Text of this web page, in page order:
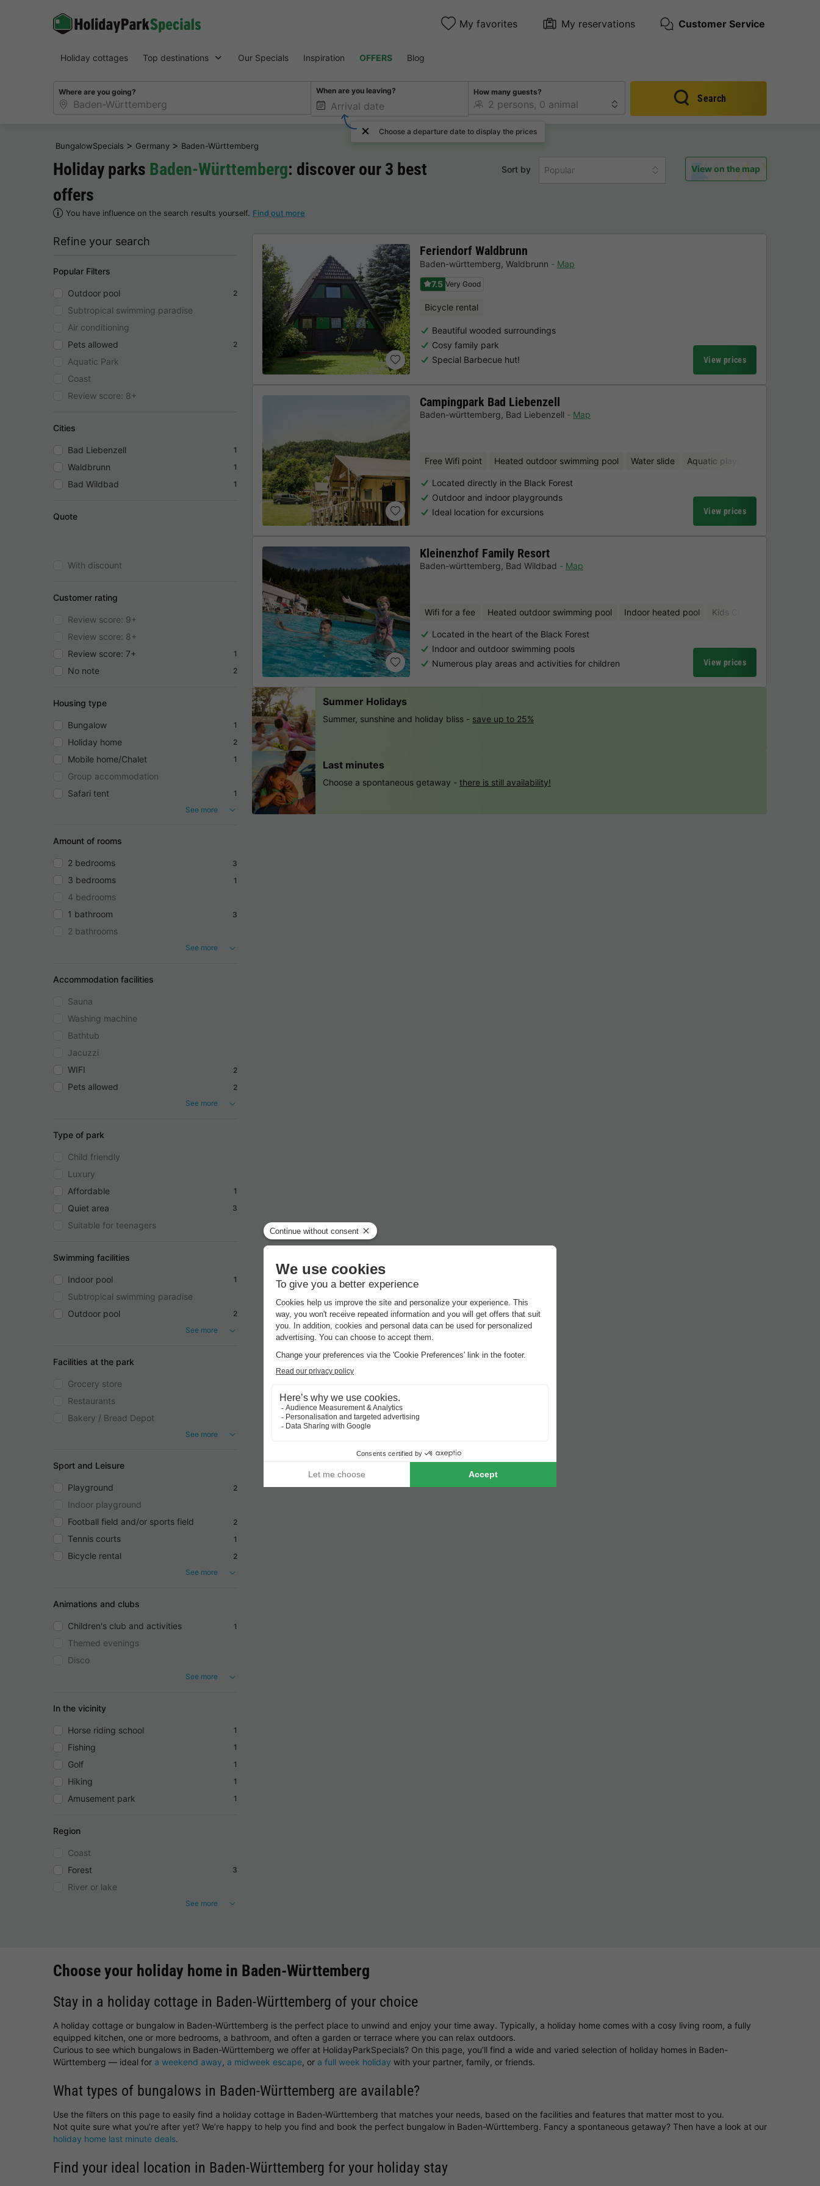
My favorites My reservations Customer Service
Holiday cottages Top destinations Our Specials Inspiration OFFERS Blog
Where are you going? When are you leaving?
Choose a departure date to display the prices
How many guests?
Search
BungalowSpecials > Germany > Baden-Württemberg
Holiday parks Baden-Württemberg: discover our 3 best
offers
You have influence on the search results yourself. Find out more
Sort by Popular View on the map
Refine your search
Popular Filters
Outdoor pool 2
Subtropical swimming paradise
Air conditioning
Pets allowed
2
Aquatic Park
Coast
Review score: 8+
Cities
Bad Liebenzell 1
Waldbrunn 1
Bad Wildbad 1
Quote
With discount
Customer rating
Review score: 9+
Review score: 8+
Review score: 7+
1
No note 2
Housing type
Bungalow 1
Holiday home 2
Mobile home/Chalet 1
Group accommodation
Safari tent
1
See more
Amount of rooms
2 bedrooms 3
3 bedrooms 1
4 bedrooms
1 bathroom
3
2 bathrooms
See more
Accommodation facilities
Sauna
Washing machine
Bathtub
Jacuzzi
WIFI
2
Pets allowed
2
See more
Type of park
Child friendly
Luxury
Affordable
1
Quiet area 3
Suitable for teenagers
Swimming facilities
Indoor pool 1
Subtropical swimming paradise
Outdoor pool
2
See more
Facilities at the park
Grocery store
Restaurants
Bakery / Bread Depot
See more
Sport and Leisure
Playground 2
Indoor playground
Football field and/or sports field
2
Tennis courts 1
Bicycle rental
2
See more
Animations and clubs
Children's club and activities 1
Themed evenings
Disco
See more
In the vicinity
Horse riding school 1
Fishing 1
Golf 1
Hiking 1
Amusement park 1
Region
Coast
Forest
3
River or lake
See more
Feriendorf Waldbrunn
Baden-württemberg, Waldbrunn
Map
7.5 Very Good
Bicycle rental
Beautiful wooded surroundings
Cosy family park
Special Barbecue hut!
View prices
Campingpark Bad Liebenzell
Baden-württemberg, Bad Liebenzell Map
Free Wifi point Heated outdoor swimming pool Water slide Aquatic playground
Located directly in the Black Forest
Outdoor and indoor playgrounds
Ideal location for excursions
View prices
Kleinenzhof Family Resort
Baden-württemberg, Bad Wildbad Map
Wifi for a fee Heated outdoor swimming pool Indoor heated pool Kids Club
Located in the heart of the Black Forest
Indoor and outdoor swimming pools
Numerous play areas and activities for children
View prices
Summer Holidays
Summer, sunshine and holiday bliss - save up to 25%
Last minutes
Choose a spontaneous getaway - there is still availability!
Choose your holiday home in Baden-Württemberg
Stay in a holiday cottage in Baden-Württemberg of your choice
A holiday cottage or bungalow in Baden-Württemberg is the perfect place to unwind and enjoy your time away. Typically, a holiday home comes with a cosy living room, a fully
equipped kitchen, one or more bedrooms, a bathroom, and often a garden or terrace where you can relax outdoors.
Curious to see which bungalows in Baden-Württemberg we offer at HolidayParkSpecials? On this page, you’ll find a wide and varied selection of holiday homes in Baden-
Württemberg — ideal for a weekend away, a midweek escape, or a full week holiday with your partner, family, or friends.
What types of bungalows in Baden-Württemberg are available?
Use the filters on this page to easily find a holiday cottage in Baden-Württemberg that matches your needs, based on the facilities and features that matter most to you.
Not quite sure what you’re after yet? We’re happy to help you find and book the perfect bungalow in Baden-Württemberg. Fancy a spontaneous getaway? Then have a look at our
holiday home last minute deals.
Find your ideal location in Baden-Württemberg for your holiday stay